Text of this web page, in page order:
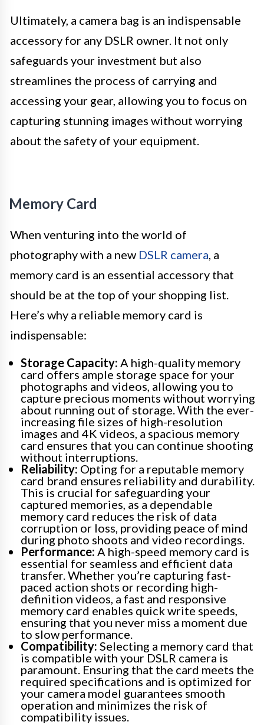
Ultimately, a camera bag is an indispensable
accessory for any DSLR owner. It not only
safeguards your investment but also
streamlines the process of carrying and
accessing your gear, allowing you to focus on
capturing stunning images without worrying
about the safety of your equipment.
Memory Card
When venturing into the world of
photography with a new DSLR camera, a
memory card is an essential accessory that
should be at the top of your shopping list.
Here’s why a reliable memory card is
indispensable:
Storage Capacity: A high-quality memory
card offers ample storage space for your
photographs and videos, allowing you to
capture precious moments without worrying
about running out of storage. With the ever-
increasing file sizes of high-resolution
images and 4K videos, a spacious memory
card ensures that you can continue shooting
without interruptions.
Reliability: Opting for a reputable memory
card brand ensures reliability and durability.
This is crucial for safeguarding your
captured memories, as a dependable
memory card reduces the risk of data
corruption or loss, providing peace of mind
during photo shoots and video recordings.
Performance: A high-speed memory card is
essential for seamless and efficient data
transfer. Whether you’re capturing fast-
paced action shots or recording high-
definition videos, a fast and responsive
memory card enables quick write speeds,
ensuring that you never miss a moment due
to slow performance.
Compatibility: Selecting a memory card that
is compatible with your DSLR camera is
paramount. Ensuring that the card meets the
required specifications and is optimized for
your camera model guarantees smooth
operation and minimizes the risk of
compatibility issues.